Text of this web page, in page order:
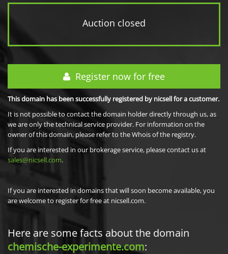
Auction closed
Register now for free
This domain has been successfully registered by nicsell for a customer.
It is not possible to contact the domain holder directly through us, as
we are only the technical service provider. For information on the
owner of this domain, please refer to the Whois of the registry.
If you are interested in our brokerage service, please contact us at
sales@nicsell.com.
If you are interested in domains that will soon become available, you
are welcome to register for free at nicsell.com.
Here are some facts about the domain
chemische-experimente.com: